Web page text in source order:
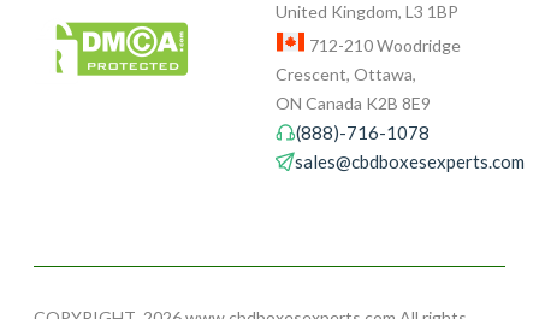
United Kingdom, L3 1BP
712-210 Woodridge
Crescent, Ottawa,
ON Canada K2B 8E9
(888)-716-1078
sales@cbdboxesexperts.com